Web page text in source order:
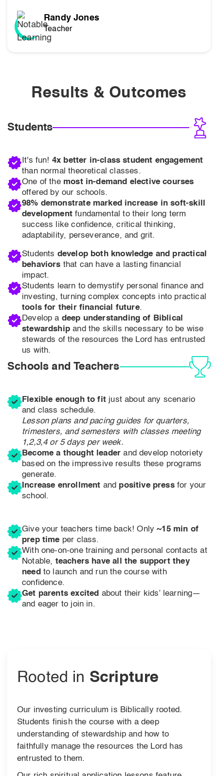
Randy Jones
Teacher
Results & Outcomes
Students
It's fun! 4x better in-class student engagement
than normal theoretical classes.
One of the most in-demand elective courses
offered by our schools.
98% demonstrate marked increase in soft-skill
developmentfundamental to their long term
success like confidence, critical thinking,
adaptability, perseverance, and grit.
Students develop both knowledge and practical
behaviors that can have a lasting financial
impact.
Students learn to demystify personal finance and
investing, turning complex concepts into practical
tools for their financial future.
Develop a deep understanding of Biblical
stewardshipand the skills necessary to be wise
stewards of the resources the Lord has entrusted
us with.
Schools and Teachers
Flexible enough to fitjust about any scenario
and class schedule.
Lesson plans and pacing guides for quarters,
trimesters, and semesters with classes meeting
1,2,3,4 or 5 days per week.
Become a thought leader and develop notoriety
based on the impressive results these programs
generate.
Increase enrollment and positive pressfor your
school.
Give your teachers time back! Only~15 min of
prep time per class.
With one-on-one training and personal contacts at
Notable, teachers have all the support they
need to launch and run the course with
confidence.
Get parents excited about their kids’ learning—
and eager to join in.
Rooted in Scripture
Our investing curriculum is Biblically rooted.
Students finish the course with a deep
understanding of stewardship and how to
faithfully manage the resources the Lord has
entrusted to them.